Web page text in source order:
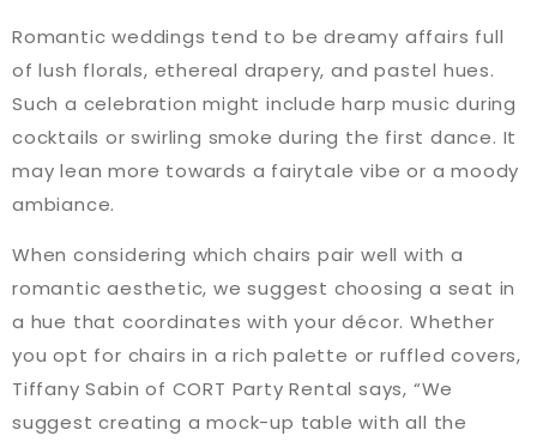
Romantic weddings tend to be dreamy affairs full
of lush florals, ethereal drapery, and pastel hues.
Such a celebration might include harp music during
cocktails or swirling smoke during the first dance. It
may lean more towards a fairytale vibe or a moody
ambiance.
When considering which chairs pair well with a
romantic aesthetic, we suggest choosing a seat in
a hue that coordinates with your décor. Whether
you opt for chairs in a rich palette or ruffled covers,
Tiffany Sabin of CORT Party Rental says, “We
suggest creating a mock-up table with all the